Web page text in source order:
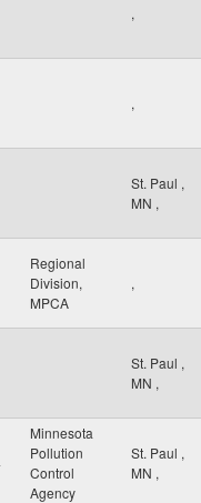
,
,
St. Paul ,
MN ,
Regional
Division,
MPCA
,
St. Paul ,
MN ,
Minnesota
Pollution
Control
Agency
St. Paul ,
MN ,